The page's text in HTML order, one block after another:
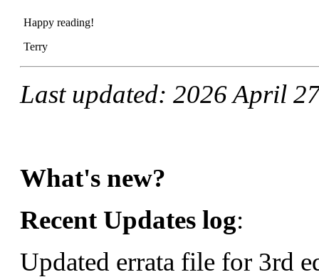
Happy reading!
Terry
Last updated: 2026 April
What's new?
Recent Updates log:
Updated errata file for 3rd